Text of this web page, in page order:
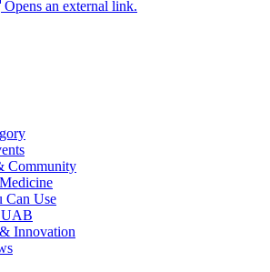
Opens an external link.
Community
Can Use
UAB
Innovation